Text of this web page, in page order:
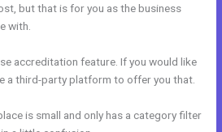
but that is for you as the business
with.
accreditation feature. If you would like
a third-party platform to offer you that.
is small and only has a category filter